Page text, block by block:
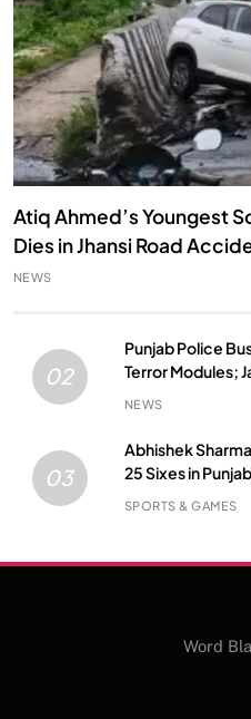
Atiq Ahmed’s Youngest
Dies in Jhansi Road
NEWS
02
Punjab Police
Terror Modules;
NEWS
03
Abhishek
25 Sixes in
SPORTS & GAMES
Word